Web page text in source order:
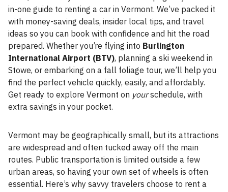
in-one guide to renting a car in Vermont. We’ve packed it
with money-saving deals, insider local tips, and travel
ideas so you can book with confidence and hit the road
prepared. Whether you’re flying into Burlington
International Airport (BTV), planning a ski weekend in
Stowe, or embarking on a fall foliage tour, we’ll help you
find the perfect vehicle quickly, easily, and affordably.
Get ready to explore Vermont on yourschedule, with
extra savings in your pocket.
Vermont may be geographically small, but its attractions
are widespread and often tucked away off the main
routes. Public transportation is limited outside a few
urban areas, so having your own set of wheels is often
essential. Here’s why savvy travelers choose to rent a